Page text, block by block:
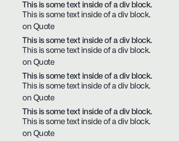
This is some text inside of a div block.
This is some text inside of a div block.
on Quote
This is some text inside of a div block.
This is some text inside of a div block.
on Quote
This is some text inside of a div block.
This is some text inside of a div block.
on Quote
This is some text inside of a div block.
This is some text inside of a div block.
on Quote